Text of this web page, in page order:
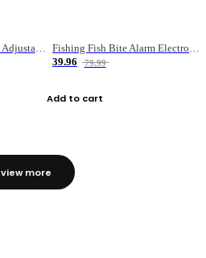
Three-section Lure Rod Adjustable Carbon Straight Handle Fishing Rod
Fishing Fish Bite Alarm Electronic Buzzer Fishing Rod Loud LED Light Indicator LED Light Fish Line Gear Alert
39.96
79.99
Add to cart
view more